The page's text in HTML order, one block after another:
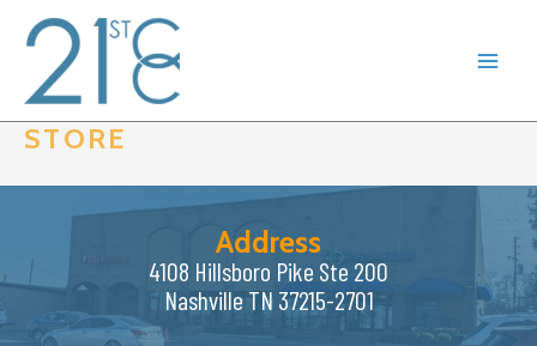
content
STORE
Address
4108 Hillsboro Pike Ste 200
Nashville TN 37215-2701